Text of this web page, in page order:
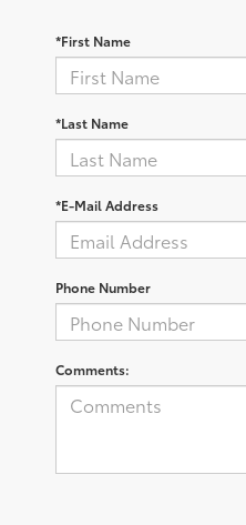
*First Name
*Last Name
*E-Mail Address
Phone Number
Comments: